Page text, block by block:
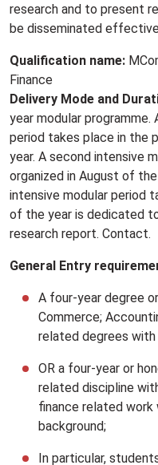
research and to present
be disseminated
Qualification name:
Finance
Delivery Mode and
year modular
period takes place in the
year. A second intensive
organized in August of
intensive modular period
of the year is dedicated
research report. Contact.
General Entry
A four-year degree
Commerce;
related degrees
OR a four-year or
related discipline
finance related
background;
In particular,